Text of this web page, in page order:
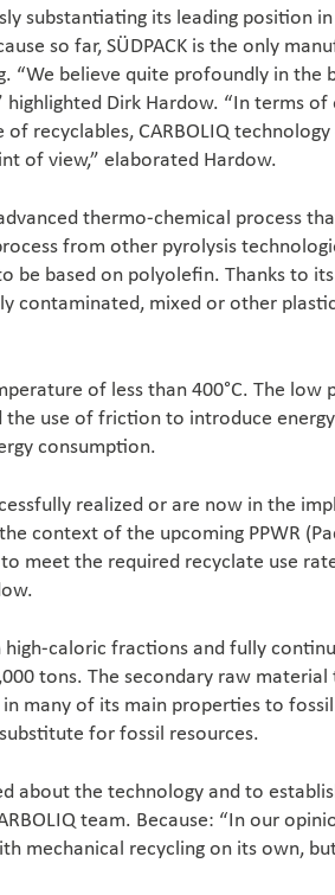
substantiating its leading position
so far, SÜDPACK is the only
. “We believe quite profoundly in the
Dirk Hardow. “In terms of
recyclables, CARBOLIQ
of view,” elaborated Hardow.
thermo-chemical process
from other pyrolysis
be based on polyolefin. Thanks to
contaminated, mixed or other
of less than 400°C. The low
use of friction to introduce
consumption.
realized or are now in the
context of the upcoming PPWR
meet the required recyclate use
caloric fractions and fully
tons. The secondary raw
many of its main properties to
for fossil resources.
about the technology and to
team. Because: “In our
mechanical recycling on its own,